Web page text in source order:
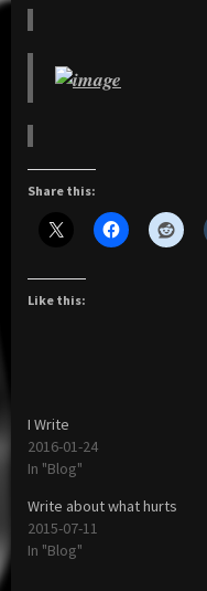
Share this:
Like this:
I Write
2016-01-24
In "Blog"
Write about what hurts
2015-07-11
In "Blog"